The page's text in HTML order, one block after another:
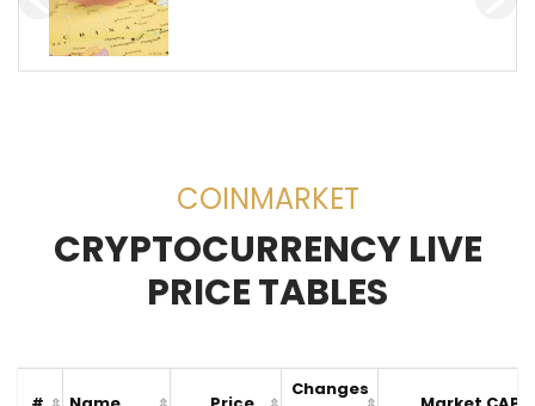
COINMARKET
CRYPTOCURRENCY LIVE
PRICE TABLES
Changes